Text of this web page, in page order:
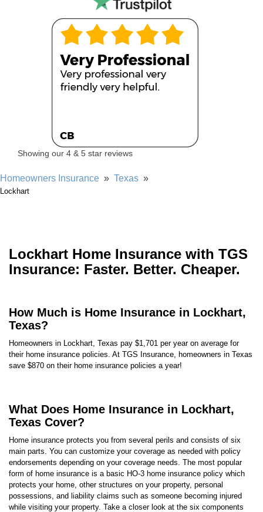
Showing our 4 & 5 star reviews
Homeowners Insurance » Texas »
Lockhart
Lockhart Home Insurance with TGS
Insurance: Faster. Better. Cheaper.
How Much is Home Insurance in Lockhart,
Texas?
Homeowners in Lockhart, Texas pay $1,701 per year on average for
their home insurance policies. At TGS Insurance, homeowners in Texas
save $870 on their home insurance policies a year!
What Does Home Insurance in Lockhart,
Texas Cover?
Home insurance protects you from several perils and consists of six
main parts. You can customize your coverage as needed with policy
endorsements depending on your coverage needs. The most popular
form of home insurance is a basic HO-3 home insurance policy which
protects your home, other structures on your property, personal
possessions, and liability claims such as someone becoming injured
while visiting your property. Take a closer look at the six components